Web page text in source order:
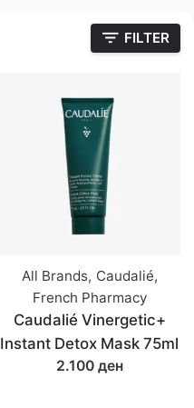
FILTER
All Brands, Caudalié,
French Pharmacy
Caudalié Vinergetic+
Instant Detox Mask 75ml
2.100 ден